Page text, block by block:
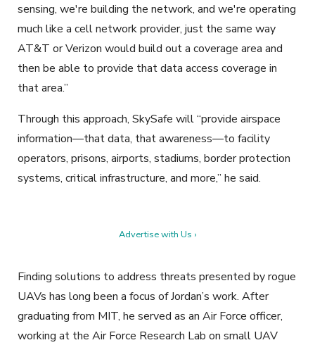
sensing, we're building the network, and we're operating
much like a cell network provider, just the same way
AT&T or Verizon would build out a coverage area and
then be able to provide that data access coverage in
that area.”
Through this approach, SkySafe will “provide airspace
information—that data, that awareness—to facility
operators, prisons, airports, stadiums, border protection
systems, critical infrastructure, and more,” he said.
Advertise with Us ›
Finding solutions to address threats presented by rogue
UAVs has long been a focus of Jordan’s work. After
graduating from MIT, he served as an Air Force officer,
working at the Air Force Research Lab on small UAV